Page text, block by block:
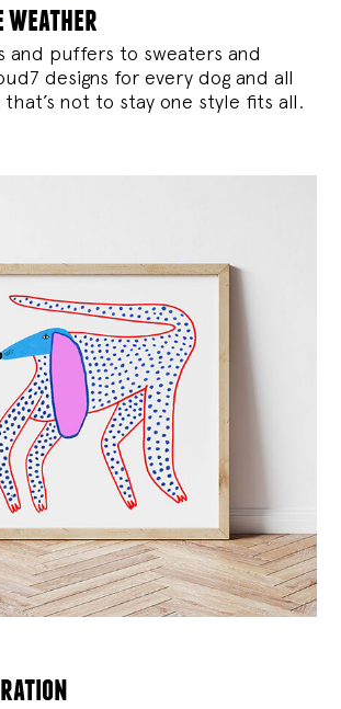
weather
and puffers to sweaters and
designs for every dog and all
that’s not to stay one style fits all.